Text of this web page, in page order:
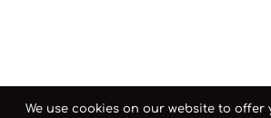
We use cookies on our website to offer